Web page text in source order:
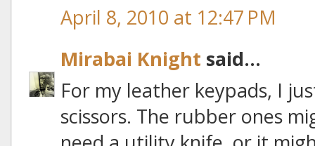
April 8, 2010 at 12:47 PM
Mirabai Knight said...
For my leather keypads, I
scissors. The rubber ones